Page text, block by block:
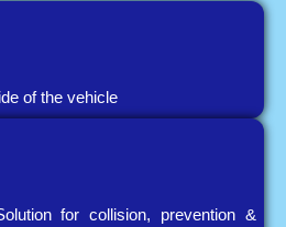
of the vehicle
for collision, prevention &